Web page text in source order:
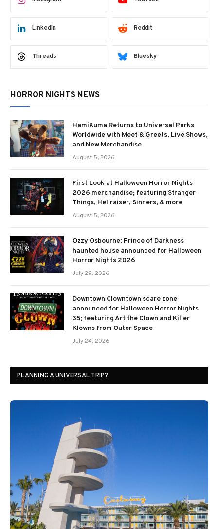
LinkedIn Reddit
Threads Bluesky
HORROR NIGHTS NEWS
HamiKuma Returns to Universal Parks
Worldwide with Meet & Greets, Live Shows,
and New Merchandise
August 5, 2026
First Look at Halloween Horror Nights
2026 merchandise; featuring Stranger
Things, Hellraiser, Sinners, & more
August 5, 2026
Ozzy Osbourne: Prince of Darkness
haunted house announced for Halloween
Horror Nights 2026
July 29, 2026
Downtown Clowntown scare zone
announced for Halloween Horror Nights
35; featuring Art the Clown and Killer
Klowns from Outer Space
July 24, 2026
PLANNING A UNIVERSAL TRIP?